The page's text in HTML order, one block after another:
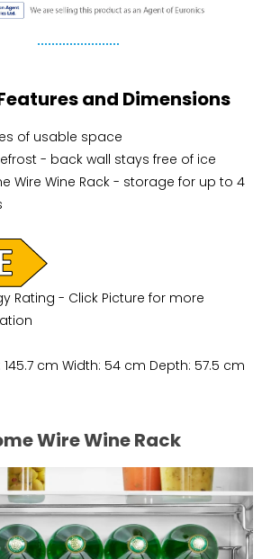
and Dimensions
of usable space
- back wall stays free of ice
Wire Wine Rack - storage for up to 4
Rating - Click Picture for more
145.7 cm Width: 54 cm Depth: 57.5 cm
Wire Wine Rack